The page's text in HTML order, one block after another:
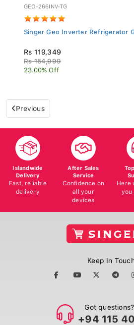
GEO-266INV-TG
Singer Geo Inverter Refrigerator
Rs 119,349
Rs 154,999
23.00% Off
Previous
Islandwide
Delivery
Fast, reliable
delivery
After Sales
Service
Confidence on
all your
devices
Here
you
Keep In Touch
Got
+94 115